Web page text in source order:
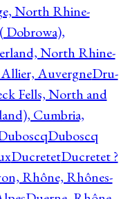
North Rhine-
Dobrowa),
North Rhine-
AuvergneDru-
Fells, North and
Cumbria,
Duboscq
DucretetDucretet ?
Rhône, Rhônes-